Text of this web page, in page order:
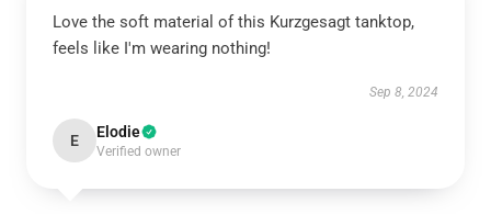
Love the soft material of this Kurzgesagt tanktop,
feels like I'm wearing nothing!
Sep 8, 2024
E Elodie
Verified owner